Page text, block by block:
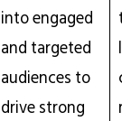
into engaged
and targeted
audiences to
drive strong